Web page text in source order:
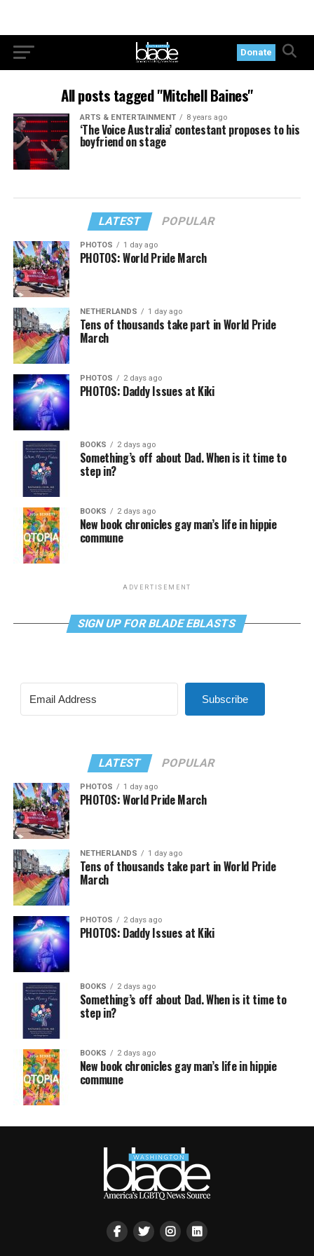
Donate
All posts tagged "Mitchell Baines"
ARTS & ENTERTAINMENT 8 years ago
‘The Voice Australia’ contestant proposes to his
boyfriend on stage
LATEST POPULAR
PHOTOS 1 day ago
PHOTOS: World Pride March
NETHERLANDS 1 day ago
Tens of thousands take part in World Pride
March
PHOTOS 2 days ago
PHOTOS: Daddy Issues at Kiki
BOOKS 2 days ago
Something’s off about Dad. When is it time to
step in?
BOOKS 2 days ago
New book chronicles gay man’s life in hippie
commune
ADVERTISEMENT
SIGN UP FOR BLADE EBLASTS
Subscribe
LATEST POPULAR
PHOTOS 1 day ago
PHOTOS: World Pride March
NETHERLANDS 1 day ago
Tens of thousands take part in World Pride
March
PHOTOS 2 days ago
PHOTOS: Daddy Issues at Kiki
BOOKS 2 days ago
Something’s off about Dad. When is it time to
step in?
BOOKS 2 days ago
New book chronicles gay man’s life in hippie
commune